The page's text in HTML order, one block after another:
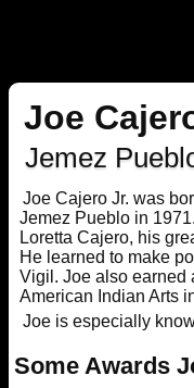
Joe
Jemez
Joe Cajero Jr. was
Jemez Pueblo in
Loretta Cajero, his
He learned to make
Vigil. Joe also earned
American Indian Arts
Joe is especially
Some Awards